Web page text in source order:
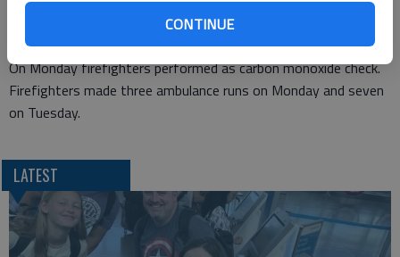
CONTINUE
At 5:43 p.m. Tuesday they responded to 1311 Harding for a
gas leak at the meter.
On Monday firefighters performed as carbon monoxide check.
Firefighters made three ambulance runs on Monday and seven
on Tuesday.
LATEST